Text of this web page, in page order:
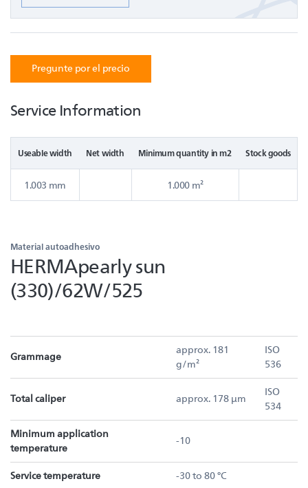
Pregunte por el precio
Service Information
Useable width Net width Minimum quantity in m2 Stock goods
1.003 mm 1.000 m²
Material autoadhesivo
HERMApearly sun
(330)/62W/525
Grammage
approx. 181
g/m²
ISO
536
Total caliper approx. 178 µm
ISO
534
Minimum application
temperature
-10
Service temperature -30 to 80 °C